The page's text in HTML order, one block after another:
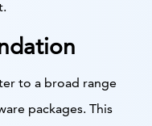
to a broad range
packages. This